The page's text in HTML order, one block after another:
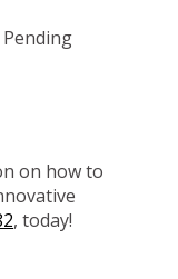
on how to
, today!